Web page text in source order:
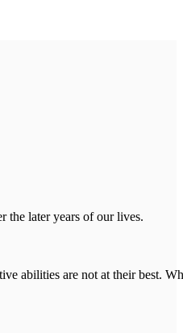
the later years of our lives.
abilities are not at their best.